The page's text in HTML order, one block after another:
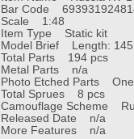
Bar Code
Scale 1:48
Item Type Static kit
Model Brief Length:
Total Parts 194 pcs
Metal Parts n/a
Photo Etched Parts
Total Sprues 8 pcs
Camouflage Scheme
Released Date n/a
More Features n/a